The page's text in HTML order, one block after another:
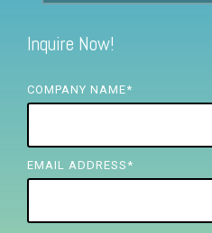
FREE ASSESSMENT
Inquire Now!
COMPANY NAME*
EMAIL ADDRESS *